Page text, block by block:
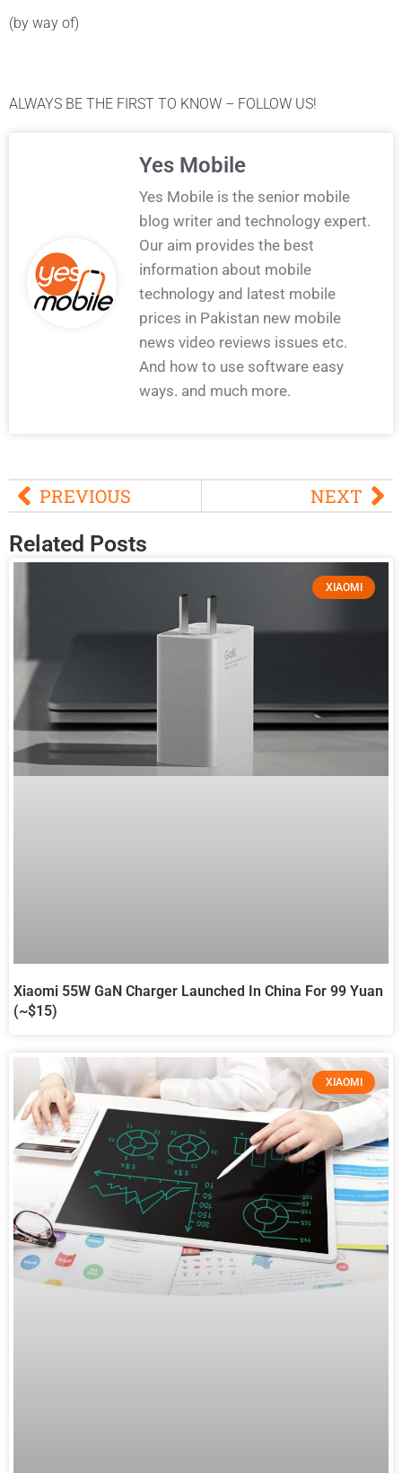
(by way of)
ALWAYS BE THE FIRST TO KNOW – FOLLOW US!
Yes Mobile
Yes Mobile is the senior mobile
blog writer and technology expert.
Our aim provides the best
information about mobile
technology and latest mobile
prices in Pakistan new mobile
news video reviews issues etc.
And how to use software easy
ways. and much more.
PREVIOUS NEXT
Related Posts
XIAOMI
Xiaomi 55W GaN Charger Launched In China For 99 Yuan
(~$15)
XIAOMI